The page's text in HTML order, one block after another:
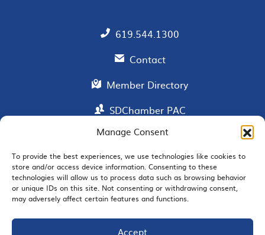
Manage Consent
To provide the best experiences, we use technologies like cookies to
store and/or access device information. Consenting to these
technologies will allow us to process data such as browsing behavior
or unique IDs on this site. Not consenting or withdrawing consent,
may adversely affect certain features and functions.
Accept
619.544.1300
Contact
Member Directory
SDChamber PAC
EMAIL SIGNUP